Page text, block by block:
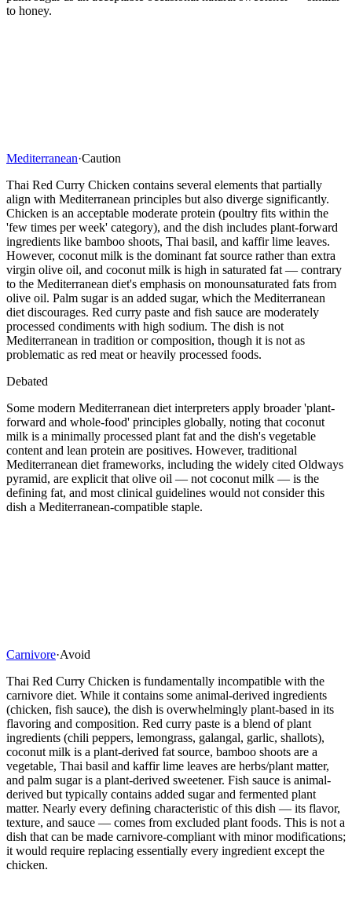
to honey.
Mediterranean·Caution
Thai Red Curry Chicken contains several elements that partially
align with Mediterranean principles but also diverge significantly.
Chicken is an acceptable moderate protein (poultry fits within the
'few times per week' category), and the dish includes plant-forward
ingredients like bamboo shoots, Thai basil, and kaffir lime leaves.
However, coconut milk is the dominant fat source rather than extra
virgin olive oil, and coconut milk is high in saturated fat — contrary
to the Mediterranean diet's emphasis on monounsaturated fats from
olive oil. Palm sugar is an added sugar, which the Mediterranean
diet discourages. Red curry paste and fish sauce are moderately
processed condiments with high sodium. The dish is not
Mediterranean in tradition or composition, though it is not as
problematic as red meat or heavily processed foods.
Debated
Some modern Mediterranean diet interpreters apply broader 'plant-
forward and whole-food' principles globally, noting that coconut
milk is a minimally processed plant fat and the dish's vegetable
content and lean protein are positives. However, traditional
Mediterranean diet frameworks, including the widely cited Oldways
pyramid, are explicit that olive oil — not coconut milk — is the
defining fat, and most clinical guidelines would not consider this
dish a Mediterranean-compatible staple.
Carnivore·Avoid
Thai Red Curry Chicken is fundamentally incompatible with the
carnivore diet. While it contains some animal-derived ingredients
(chicken, fish sauce), the dish is overwhelmingly plant-based in its
flavoring and composition. Red curry paste is a blend of plant
ingredients (chili peppers, lemongrass, galangal, garlic, shallots),
coconut milk is a plant-derived fat source, bamboo shoots are a
vegetable, Thai basil and kaffir lime leaves are herbs/plant matter,
and palm sugar is a plant-derived sweetener. Fish sauce is animal-
derived but typically contains added sugar and fermented plant
matter. Nearly every defining characteristic of this dish — its flavor,
texture, and sauce — comes from excluded plant foods. This is not a
dish that can be made carnivore-compliant with minor modifications;
it would require replacing essentially every ingredient except the
chicken.